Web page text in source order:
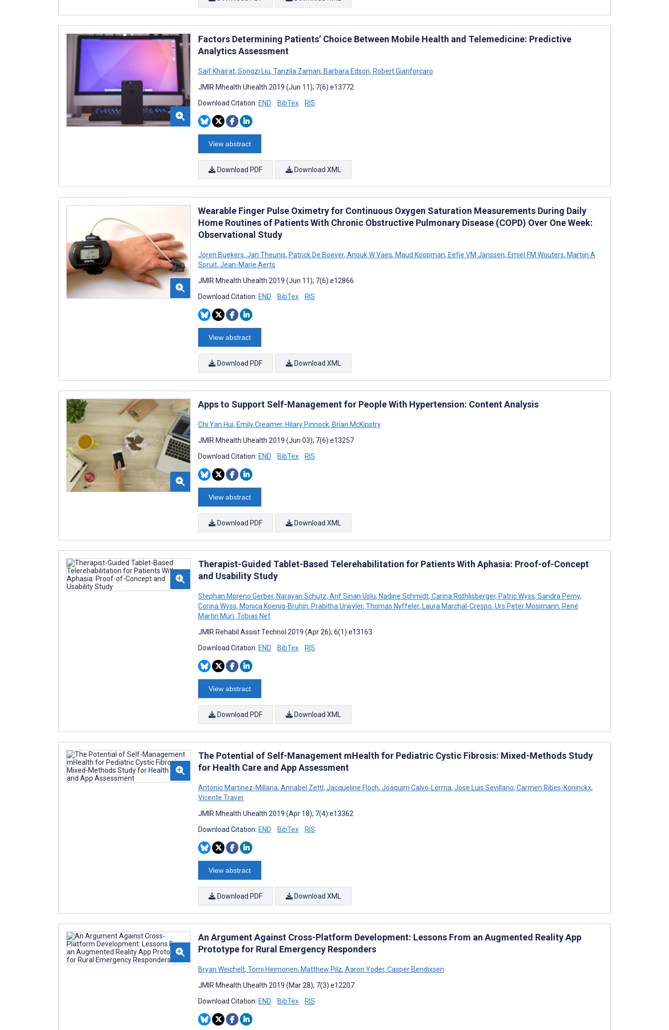
Factors Determining Patients’ Choice Between Mobile Health and Telemedicine: Predictive
Analytics Assessment
Saif Khairat, Songzi Liu, Tanzila Zaman, Barbara Edson, Robert Gianforcaro
JMIR Mhealth Uhealth 2019 (Jun 11); 7(6):e13772
Download Citation: END BibTex RIS
View abstract
Download PDF Download XML
Wearable Finger Pulse Oximetry for Continuous Oxygen Saturation Measurements During Daily
Home Routines of Patients With Chronic Obstructive Pulmonary Disease (COPD) Over One Week:
Observational Study
Joren Buekers, Jan Theunis, Patrick De Boever, Anouk W Vaes, Maud Koopman, Eefje VM Janssen, Emiel FM Wouters, Martijn A
Spruit, Jean-Marie Aerts
JMIR Mhealth Uhealth 2019 (Jun 11); 7(6):e12866
Download Citation: END BibTex RIS
View abstract
Download PDF Download XML
Apps to Support Self-Management for People With Hypertension: Content Analysis
Chi Yan Hui, Emily Creamer, Hilary Pinnock, Brian McKinstry
JMIR Mhealth Uhealth 2019 (Jun 03); 7(6):e13257
Download Citation: END BibTex RIS
View abstract
Download PDF Download XML
Therapist-Guided Tablet-Based Telerehabilitation for Patients With Aphasia: Proof-of-Concept
and Usability Study
Stephan Moreno Gerber, Narayan Schütz, Arif Sinan Uslu, Nadine Schmidt, Carina Röthlisberger, Patric Wyss, Sandra Perny,
Corina Wyss, Monica Koenig-Bruhin, Prabitha Urwyler, Thomas Nyffeler, Laura Marchal-Crespo, Urs Peter Mosimann, René
Martin Müri, Tobias Nef
JMIR Rehabil Assist Technol 2019 (Apr 26); 6(1):e13163
Download Citation: END BibTex RIS
View abstract
Download PDF Download XML
The Potential of Self-Management mHealth for Pediatric Cystic Fibrosis: Mixed-Methods Study
for Health Care and App Assessment
Antonio Martinez-Millana, Annabel Zettl, Jacqueline Floch, Joaquim Calvo-Lerma, Jose Luis Sevillano, Carmen Ribes-Koninckx,
Vicente Traver
JMIR Mhealth Uhealth 2019 (Apr 18); 7(4):e13362
Download Citation: END BibTex RIS
View abstract
Download PDF Download XML
An Argument Against Cross-Platform Development: Lessons From an Augmented Reality App
Prototype for Rural Emergency Responders
Bryan Weichelt, Tomi Heimonen, Matthew Pilz, Aaron Yoder, Casper Bendixsen
JMIR Mhealth Uhealth 2019 (Mar 28); 7(3):e12207
Download Citation: END BibTex RIS